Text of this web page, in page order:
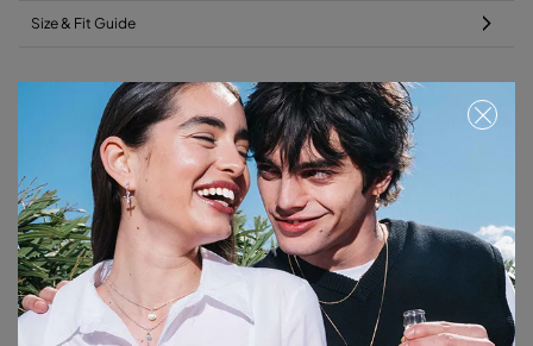
Size & Fit Guide
Add this charm to your favorite necklace
Free towel